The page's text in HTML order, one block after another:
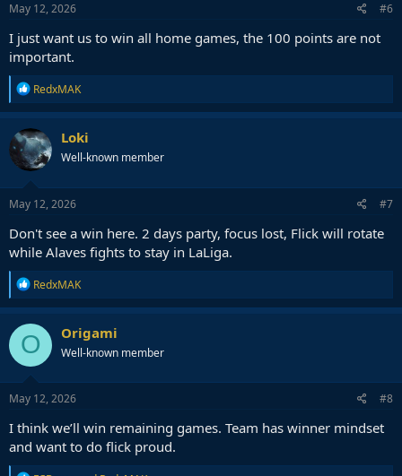
May 12, 2026 #6
I just want us to win all home games, the 100 points are not
important.
R
e
a
c
t
i
o
n
s
RedxMAK
Loki
Well-known member
May 12, 2026 #7
Don't see a win here. 2 days party, focus lost, Flick will rotate
while Alaves fights to stay in LaLiga.
R
e
a
c
t
i
o
n
s
RedxMAK
O Origami
Well-known member
May 12, 2026 #8
I think we’ll win remaining games. Team has winner mindset
and want to do flick proud.